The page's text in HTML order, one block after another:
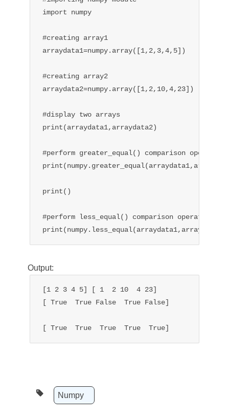
import numpy
#creating array1
arraydata1=numpy.array([1,2,3,4,5])
#creating array2
arraydata2=numpy.array([1,2,10,4,23])
#display two arrays
print(arraydata1,arraydata2)
#perform greater_equal() comparison operation
print()
#perform less_equal() comparison operation
Output:
[1 2 3 4 5] [ 1  2 10  4 23]
[ True  True False  True False]
[ True  True  True  True  True]
Numpy